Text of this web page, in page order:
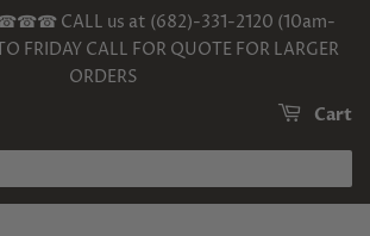
CALL us at (682)-331-2120 (10am-
FRIDAY CALL FOR QUOTE FOR LARGER
ORDERS
Cart